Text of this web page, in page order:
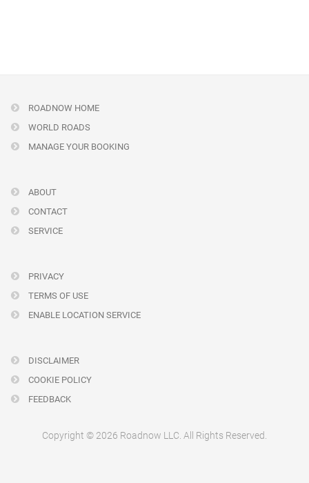
ROADNOW HOME
WORLD ROADS
MANAGE YOUR BOOKING
ABOUT
CONTACT
SERVICE
PRIVACY
TERMS OF USE
ENABLE LOCATION SERVICE
DISCLAIMER
COOKIE POLICY
FEEDBACK
Copyright © 2026 Roadnow LLC. All Rights Reserved.